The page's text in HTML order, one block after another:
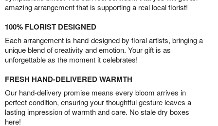
amazing arrangement that is supporting a real local florist!
100% FLORIST DESIGNED
Each arrangement is hand-designed by floral artists, bringing a
unique blend of creativity and emotion. Your gift is as
unforgettable as the moment it celebrates!
FRESH HAND-DELIVERED WARMTH
Our hand-delivery promise means every bloom arrives in
perfect condition, ensuring your thoughtful gesture leaves a
lasting impression of warmth and care. No stale dry boxes
here!